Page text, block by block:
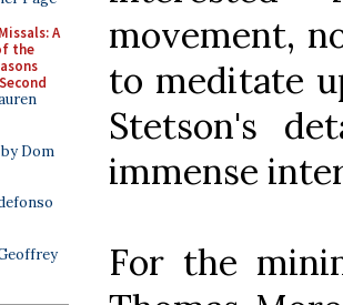
A
the
by Dom
movement,
to meditate
Stetson's
immense
For the